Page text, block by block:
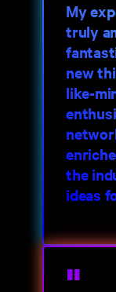
My
truly
new
like-
the
ideas